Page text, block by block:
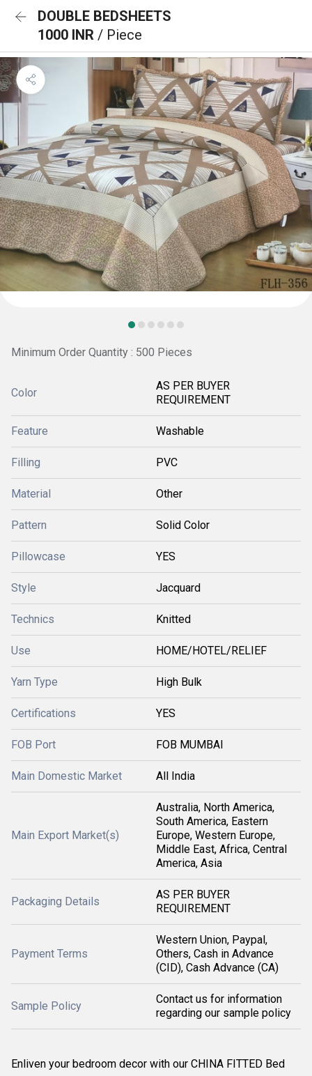
DOUBLE BEDSHEETS
1000 INR / Piece
Minimum Order Quantity : 500 Pieces
Color
AS PER BUYER
REQUIREMENT
Feature Washable
Filling PVC
Material Other
Pattern Solid Color
Pillowcase YES
Style Jacquard
Technics Knitted
Use HOME/HOTEL/RELIEF
Yarn Type High Bulk
Certifications YES
FOB Port FOB MUMBAI
Main Domestic Market All India
Main Export Market(s)
Australia, North America,
South America, Eastern
Europe, Western Europe,
Middle East, Africa, Central
America, Asia
Packaging Details
AS PER BUYER
REQUIREMENT
Payment Terms
Western Union, Paypal,
Others, Cash in Advance
(CID), Cash Advance (CA)
Sample Policy
Contact us for information
regarding our sample policy
Enliven your bedroom decor with our CHINA FITTED Bed